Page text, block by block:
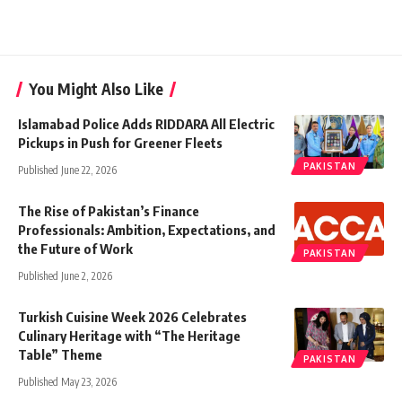
You Might Also Like
PAKISTAN
Islamabad Police Adds RIDDARA All Electric
Pickups in Push for Greener Fleets
Published June 22, 2026
PAKISTAN
The Rise of Pakistan’s Finance
Professionals: Ambition, Expectations, and
the Future of Work
Published June 2, 2026
PAKISTAN
Turkish Cuisine Week 2026 Celebrates
Culinary Heritage with “The Heritage
Table” Theme
Published May 23, 2026